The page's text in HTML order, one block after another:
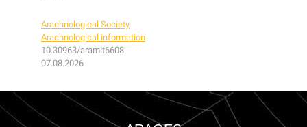
Arachnological Society
Arachnological information
10.30963/aramit6608
07.08.2026